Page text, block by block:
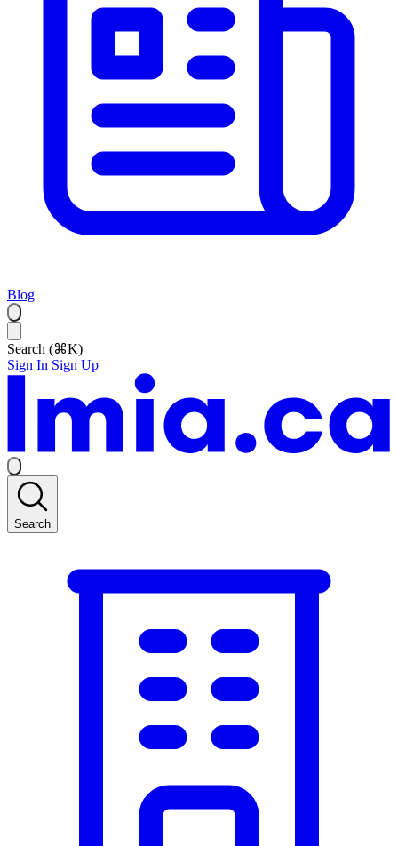
Blog
Search (⌘K)
Sign In Sign Up
Search